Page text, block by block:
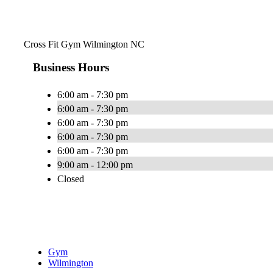
Cross Fit Gym Wilmington NC
Business Hours
6:00 am - 7:30 pm
6:00 am - 7:30 pm
6:00 am - 7:30 pm
6:00 am - 7:30 pm
6:00 am - 7:30 pm
9:00 am - 12:00 pm
Closed
Gym
Wilmington